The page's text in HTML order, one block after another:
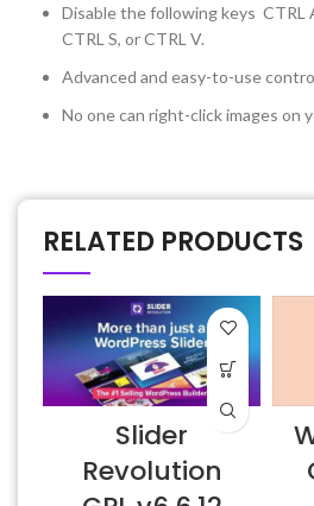
Disable the following keys CTRL
CTRL S, or CTRL V.
Advanced and easy-to-use
No one can right-click images on
RELATED PRODUCTS
Slider
Revolution